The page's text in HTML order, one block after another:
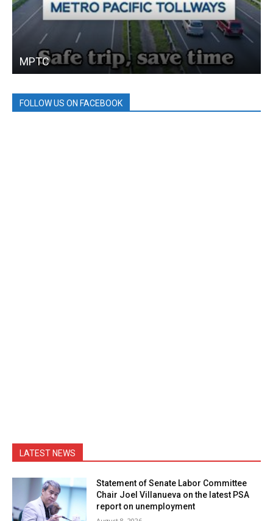
MPTC
FOLLOW US ON FACEBOOK
LATEST NEWS
Statement of Senate Labor Committee
Chair Joel Villanueva on the latest PSA
report on unemployment